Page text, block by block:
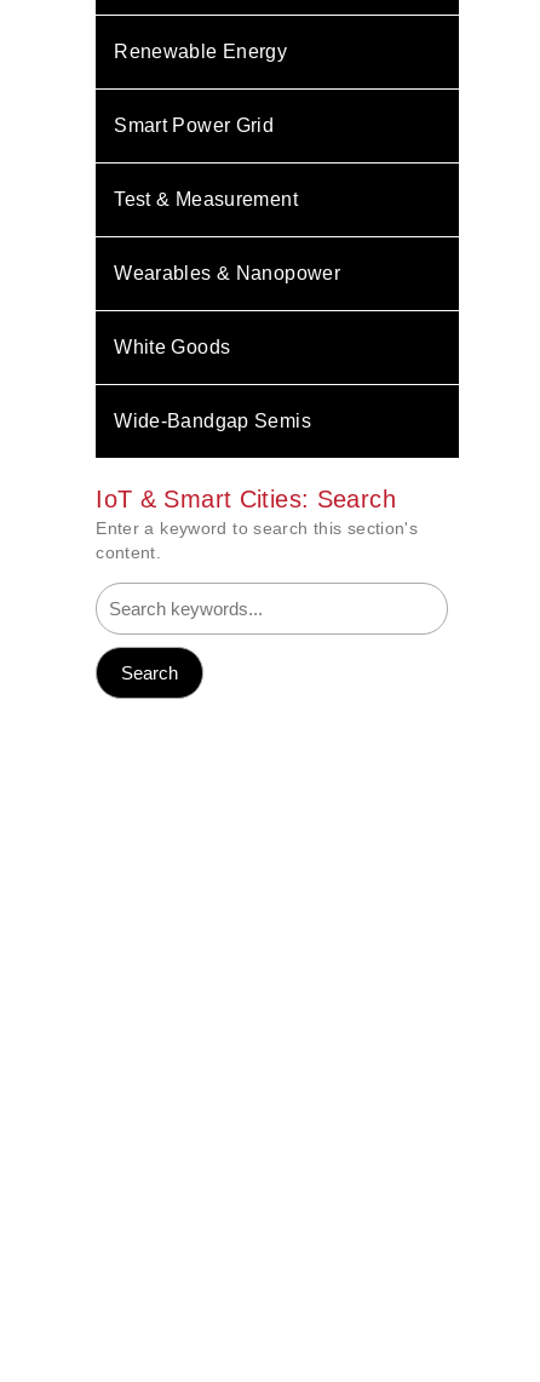
Renewable Energy
Smart Power Grid
Test & Measurement
Wearables & Nanopower
White Goods
Wide-Bandgap Semis
IoT & Smart Cities: Search
Enter a keyword to search this section's
content.